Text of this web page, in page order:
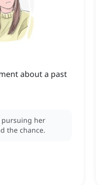
about a past
her
the chance.